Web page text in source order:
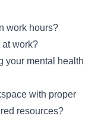
work hours?
at work?
your mental health
with proper
resources?